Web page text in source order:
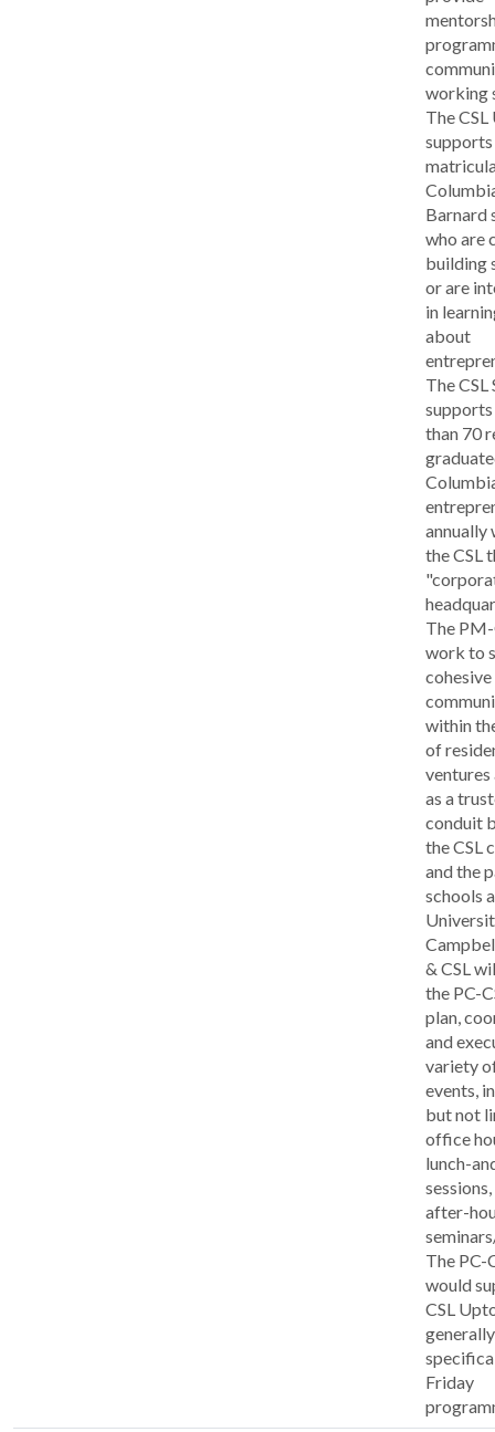
working
The
supports
Barnard
who are
building
or are
in
about
The CSL
than 70
annually
the CSL
The
work to
cohesive
within
of
ventures
as a
conduit
the CSL
and the
schools
& CSL
the PC-
plan,
and
variety
events,
but not
office
lunch-
after-
The PC-
would
CSL
Friday